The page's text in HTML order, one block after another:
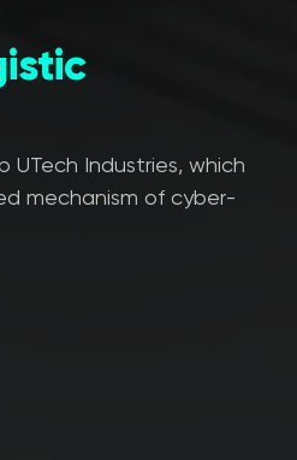
UTech Industries, which
mechanism of cyber-